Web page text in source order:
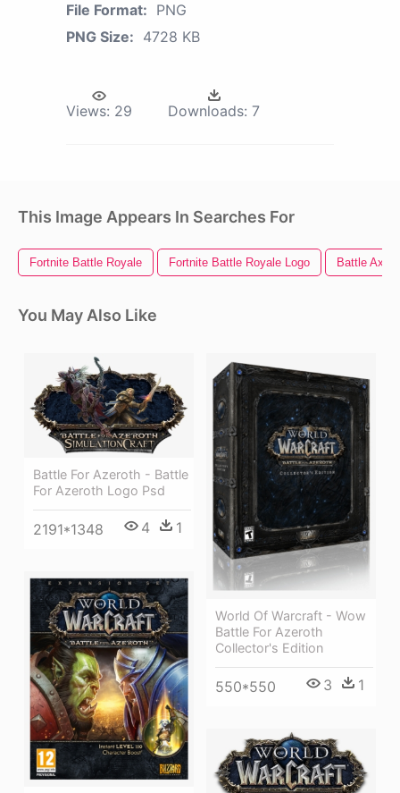
File Format: PNG
PNG Size: 4728 KB
Views: 29 Downloads: 7
This Image Appears In Searches For
Fortnite Battle Royale Fortnite Battle Royale Logo Battle Axe
You May Also Like
Battle For Azeroth - Battle
For Azeroth Logo Psd
2191*1348 4 1
World Of Warcraft - Wow
Battle For Azeroth
Collector's Edition
550*550 3 1